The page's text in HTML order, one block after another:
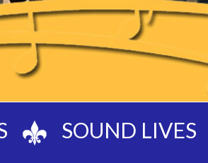
SOUND LIVES